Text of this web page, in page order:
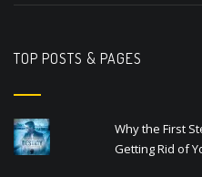
TOP POSTS & PAGES
Why the First
Getting Rid of